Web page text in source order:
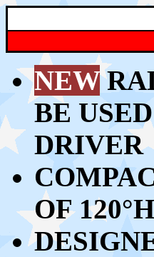
NEW
BE
DRIVER
OF 120°